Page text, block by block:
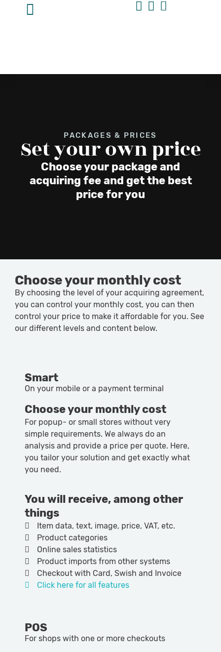
PACKAGES & PRICES
Set your own price
Choose your package and
acquiring fee and get the best
price for you
Choose your monthly cost
By choosing the level of your acquiring agreement,
you can control your monthly cost, you can then
control your price to make it affordable for you. See
our different levels and content below.
Smart
On your mobile or a payment terminal
Choose your monthly cost
For popup- or small stores without very
simple requirements. We always do an
analysis and provide a price per quote. Here,
you tailor your solution and get exactly what
you need.
You will receive, among other
things
Item data, text, image, price, VAT, etc.
Product categories
Online sales statistics
Product imports from other systems
Checkout with Card, Swish and Invoice
Click here for all features
POS
For shops with one or more checkouts